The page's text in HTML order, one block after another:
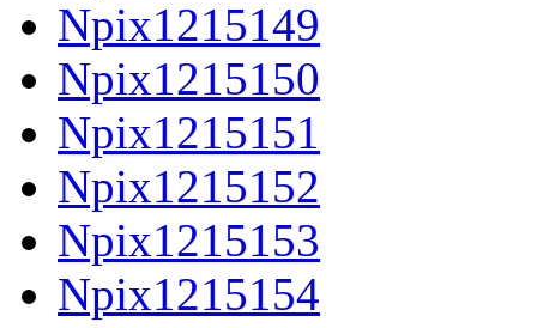
Npix1215149
Npix1215150
Npix1215151
Npix1215152
Npix1215153
Npix1215154